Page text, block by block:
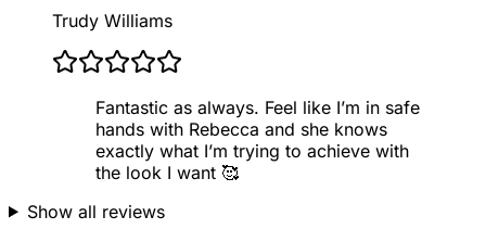
Trudy Williams
Fantastic as always. Feel like I’m in safe
hands with Rebecca and she knows
exactly what I’m trying to achieve with
the look I want 🥰
Show all reviews